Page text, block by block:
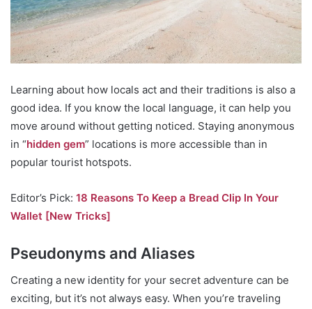
Learning about how locals act and their traditions is also a
good idea. If you know the local language, it can help you
move around without getting noticed. Staying anonymous
in “hidden gem” locations is more accessible than in
popular tourist hotspots.
Editor’s Pick: 18 Reasons To Keep a Bread Clip In Your
Wallet [New Tricks]
Pseudonyms and Aliases
Creating a new identity for your secret adventure can be
exciting, but it’s not always easy. When you’re traveling